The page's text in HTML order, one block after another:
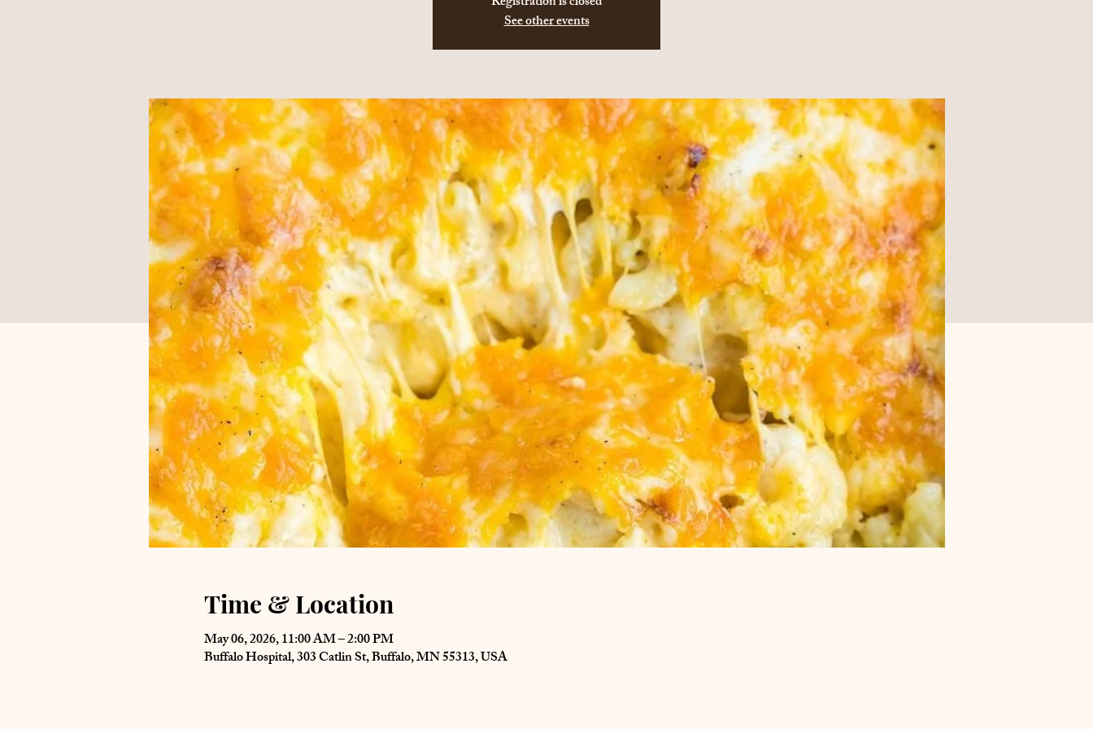
See other events
Time & Location
May 06, 2026, 11:00 AM – 2:00 PM
Buffalo Hospital, 303 Catlin St, Buffalo, MN 55313, USA